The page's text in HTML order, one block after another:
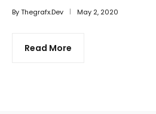
ByThegrafx.dev May 2, 2020
Read More